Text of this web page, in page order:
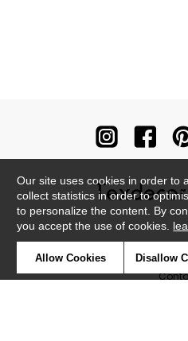
Our site uses cookies in order to
collect statistics in order to
to personalize the content. By
you accept the use of cookies.
Allow Cookies Disallow